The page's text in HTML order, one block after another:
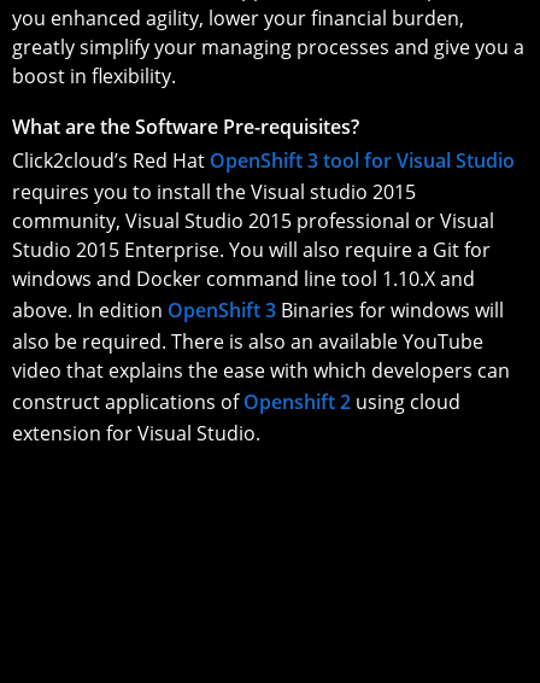
you enhanced agility, lower your financial burden,
greatly simplify your managing processes and give you a
boost in flexibility.
What are the Software Pre-requisites?
Click2cloud’s Red Hat OpenShift 3 tool for Visual Studio
requires you to install the Visual studio 2015
community, Visual Studio 2015 professional or Visual
Studio 2015 Enterprise. You will also require a Git for
windows and Docker command line tool 1.10.X and
above. In edition OpenShift 3 Binaries for windows will
also be required. There is also an available YouTube
video that explains the ease with which developers can
construct applications ofOpenshift 2 using cloud
extension for Visual Studio.